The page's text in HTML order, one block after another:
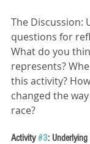
The Discussion:
questions for
What do you
represents?
this activity?
changed the
race?
Activity #3: